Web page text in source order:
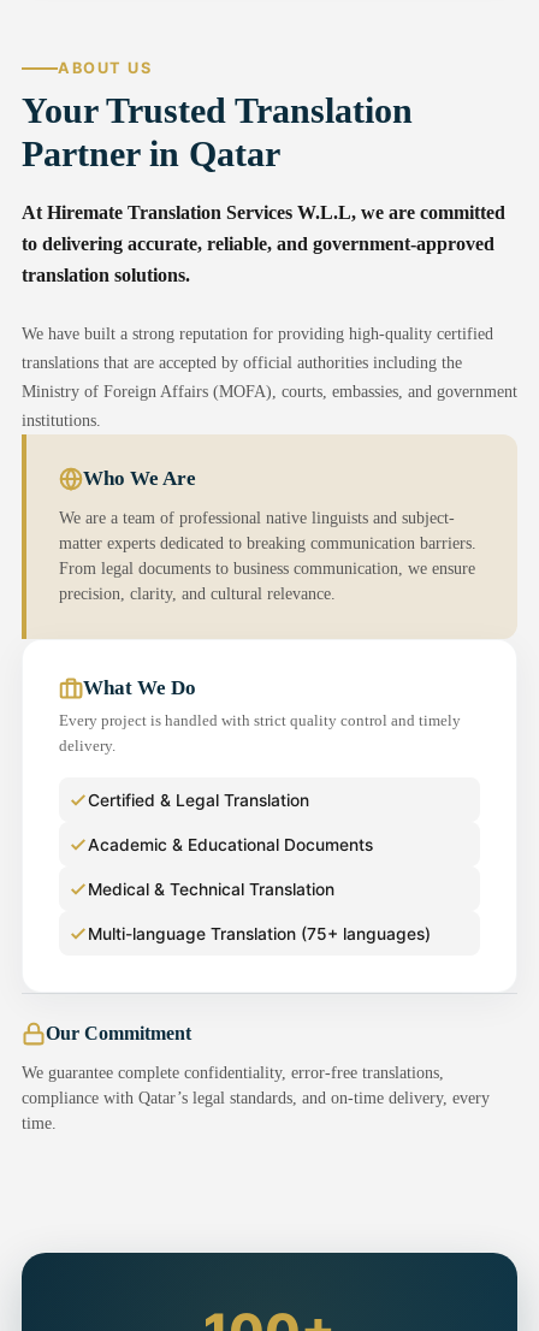
ABOUT US
Your Trusted Translation
Partner in Qatar
At Hiremate Translation Services W.L.L, we are committed
to delivering accurate, reliable, and government-approved
translation solutions.
We have built a strong reputation for providing high-quality certified
translations that are accepted by official authorities including the
Ministry of Foreign Affairs (MOFA), courts, embassies, and government
institutions.
Who We Are
We are a team of professional native linguists and subject-
matter experts dedicated to breaking communication barriers.
From legal documents to business communication, we ensure
precision, clarity, and cultural relevance.
What We Do
Every project is handled with strict quality control and timely
delivery.
Certified & Legal Translation
Academic & Educational Documents
Medical & Technical Translation
Multi-language Translation (75+ languages)
Our Commitment
We guarantee complete confidentiality, error-free translations,
compliance with Qatar’s legal standards, and on-time delivery, every
time.